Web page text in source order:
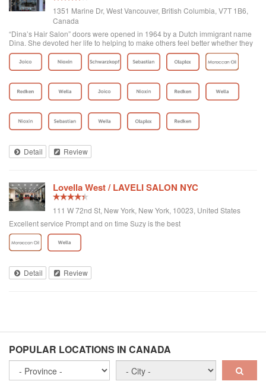
1351 Marine Dr, West Vancouver, British Columbia, V7T 1B6,
Canada
“Dina’s Hair Salon” doors were opened in 1964 by a Dutch immigrant name
Dina. She devoted her life to helping to make others feel better whether they
were her clients or part of the West Vancouver community. Later on Yasmin,
who was already...
Detail Review
Lovella West / LAVELI SALON NYC
111 W 72nd St, New York, New York, 10023, United States
Excellent service Prompt and on time Suzy is the best
Detail Review
POPULAR LOCATIONS IN CANADA